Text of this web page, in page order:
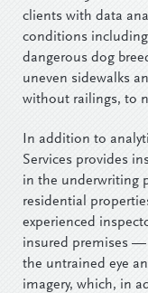
clients with data
conditions including
dangerous dog
uneven sidewalks
without railings, to
In addition to
Services provides
in the underwriting
residential
experienced
insured premises —
the untrained eye
imagery, which, in